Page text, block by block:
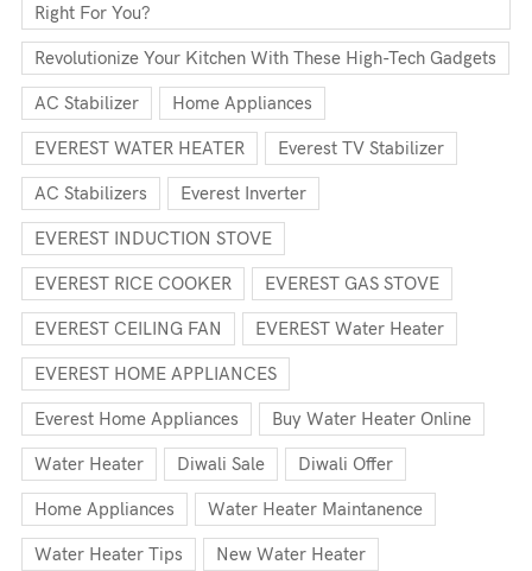
Right For You?
Revolutionize Your Kitchen With These High-Tech Gadgets
AC Stabilizer Home Appliances
EVEREST WATER HEATER Everest TV Stabilizer
AC Stabilizers Everest Inverter
EVEREST INDUCTION STOVE
EVEREST RICE COOKER EVEREST GAS STOVE
EVEREST CEILING FAN EVEREST Water Heater
EVEREST HOME APPLIANCES
Everest Home Appliances Buy Water Heater Online
Water Heater Diwali Sale Diwali Offer
Home Appliances Water Heater Maintanence
Water Heater Tips New Water Heater